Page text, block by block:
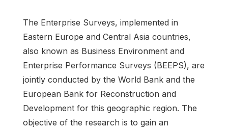
The Enterprise Surveys, implemented in
Eastern Europe and Central Asia countries,
also known as Business Environment and
Enterprise Performance Surveys (BEEPS), are
jointly conducted by the World Bank and the
European Bank for Reconstruction and
Development for this geographic region. The
objective of the research is to gain an